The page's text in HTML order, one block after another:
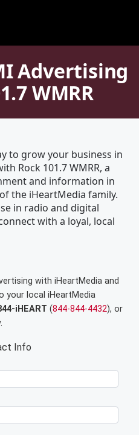
Advertising
WMRR
to grow your business in
Rock 101.7 WMRR, a
and information in
the iHeartMedia family.
in radio and digital
with a loyal, local